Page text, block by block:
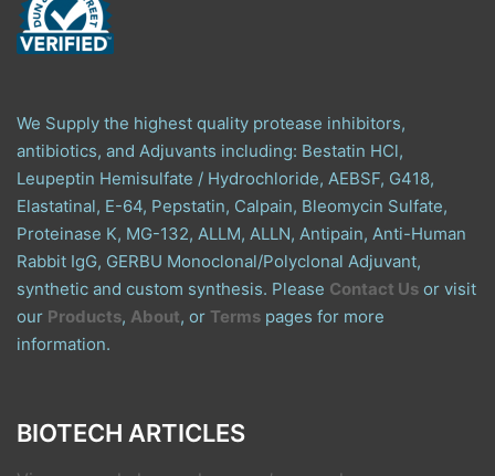
We Supply the highest quality protease inhibitors,
antibiotics, and Adjuvants including: Bestatin HCl,
Leupeptin Hemisulfate / Hydrochloride, AEBSF, G418,
Elastatinal, E-64, Pepstatin, Calpain, Bleomycin Sulfate,
Proteinase K, MG-132, ALLM, ALLN, Antipain, Anti-Human
Rabbit IgG, GERBU Monoclonal/Polyclonal Adjuvant,
synthetic and custom synthesis. Please Contact Us or visit
our Products, About, or Terms pages for more
information.
BIOTECH ARTICLES